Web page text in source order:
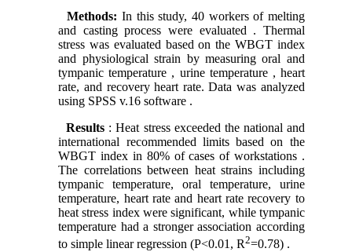
Methods:In this study, 40 workers of melting
and casting process were evaluated . Thermal
stress was evaluated based on the WBGT index
and physiological strain by measuring oral and
tympanic temperature , urine temperature , heart
rate, and recovery heart rate. Data was analyzed
using SPSS v.16 software .
Results : Heat stress exceeded the national and
international recommended limits based on the
WBGT index in 80% of cases of workstations .
The correlations between heat strains including
tympanic temperature, oral temperature, urine
temperature, heart rate and heart rate recovery to
heat stress index were significant, while tympanic
temperature had a stronger association according
to simple linear regression (P<0.01, R2=0.78) .